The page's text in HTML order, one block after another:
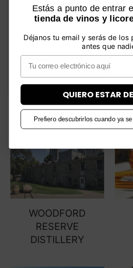
MORTLACH
DISTILLERY
WOODFORD
RESERVE
DISTILLERY
AGE
To be able to access this
be over 18 years old.
YES, I am over 18
Estás a punto de entrar
tienda de vinos y
Déjanos tu email y serás de los
antes que
Email
QUIERO ESTAR
Prefiero descubrirlos cuando ya